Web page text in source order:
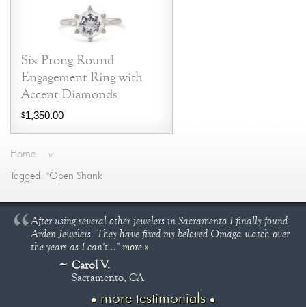
Six Prong Round
Engagement Ring with
Accent Diamonds
$1,350.00
Home »
Tagged: "Open Shank
After using several other jewelers in Sacramento I finally found
Arden Jewelers. They have fixed my beloved Omaga watch over
the years as I can't..."more »
Carol V.
Sacramento, CA
more testimonials